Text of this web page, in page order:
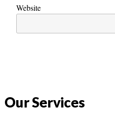
Website
Our Services